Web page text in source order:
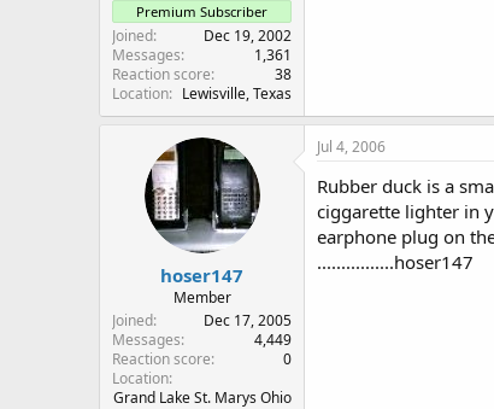
Premium Subscriber
Joined
Dec 19, 2002
Messages
1,361
Reaction score
38
Location
Lewisville, Texas
hoser147
Member
Joined
Dec 17, 2005
Messages
4,449
Reaction score
0
Location
Grand Lake St. Marys Ohio
Jul 4, 2006
Rubber duck is a
ciggarette lighter in
earphone plug on
................hoser147